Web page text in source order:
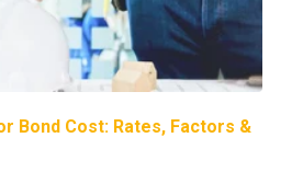
Bond Cost: Rates, Factors &